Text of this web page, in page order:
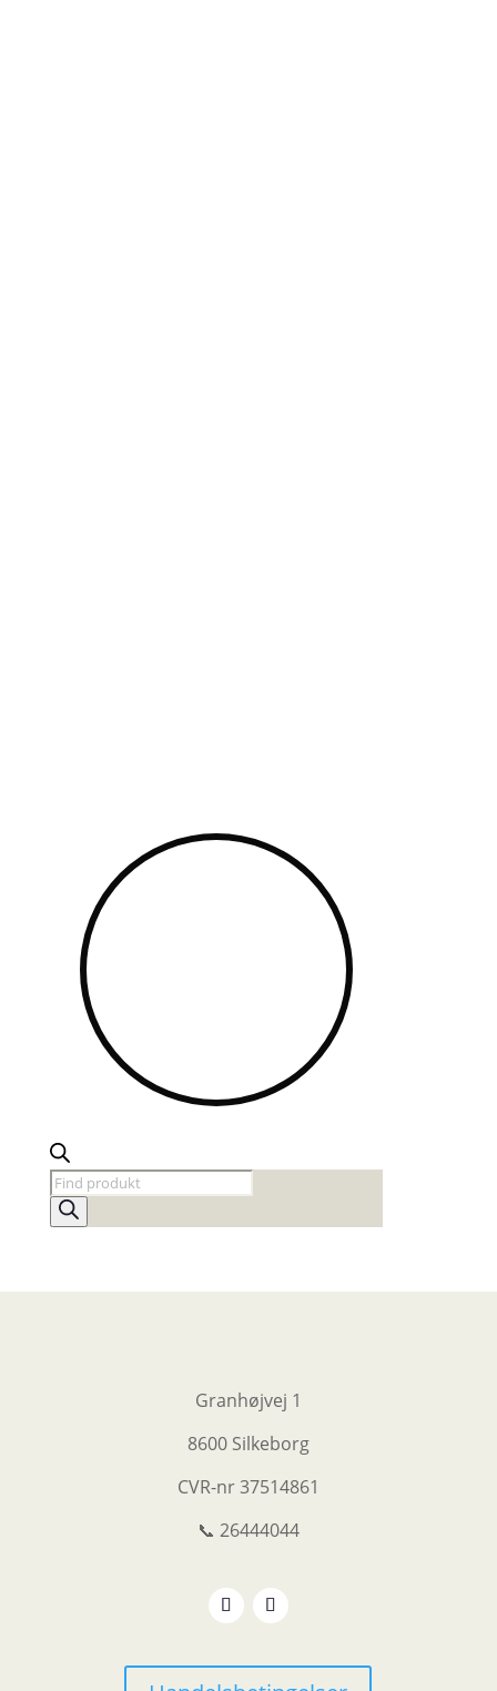
Products
search
Granhøjvej 1
8600 Silkeborg
CVR-nr37514861
📞 26444044